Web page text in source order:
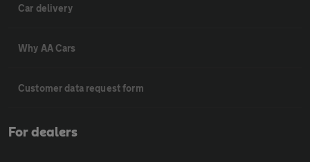
Car delivery
Why AA Cars
Customer data request form
For dealers